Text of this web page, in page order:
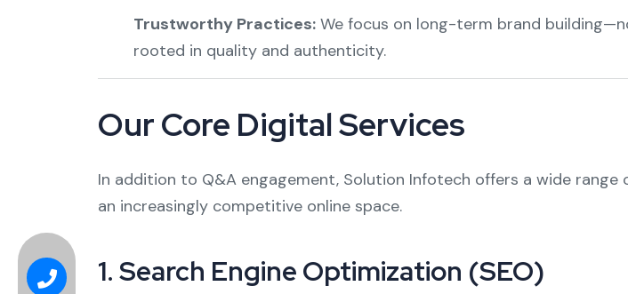
Trustworthy Practices:We focus on long-term brand
rooted in quality and authenticity.
Our Core Digital Services
In addition to Q&A engagement, Solution Infotech offers a wide
an increasingly competitive online space.
1. Search Engine Optimization (SEO)